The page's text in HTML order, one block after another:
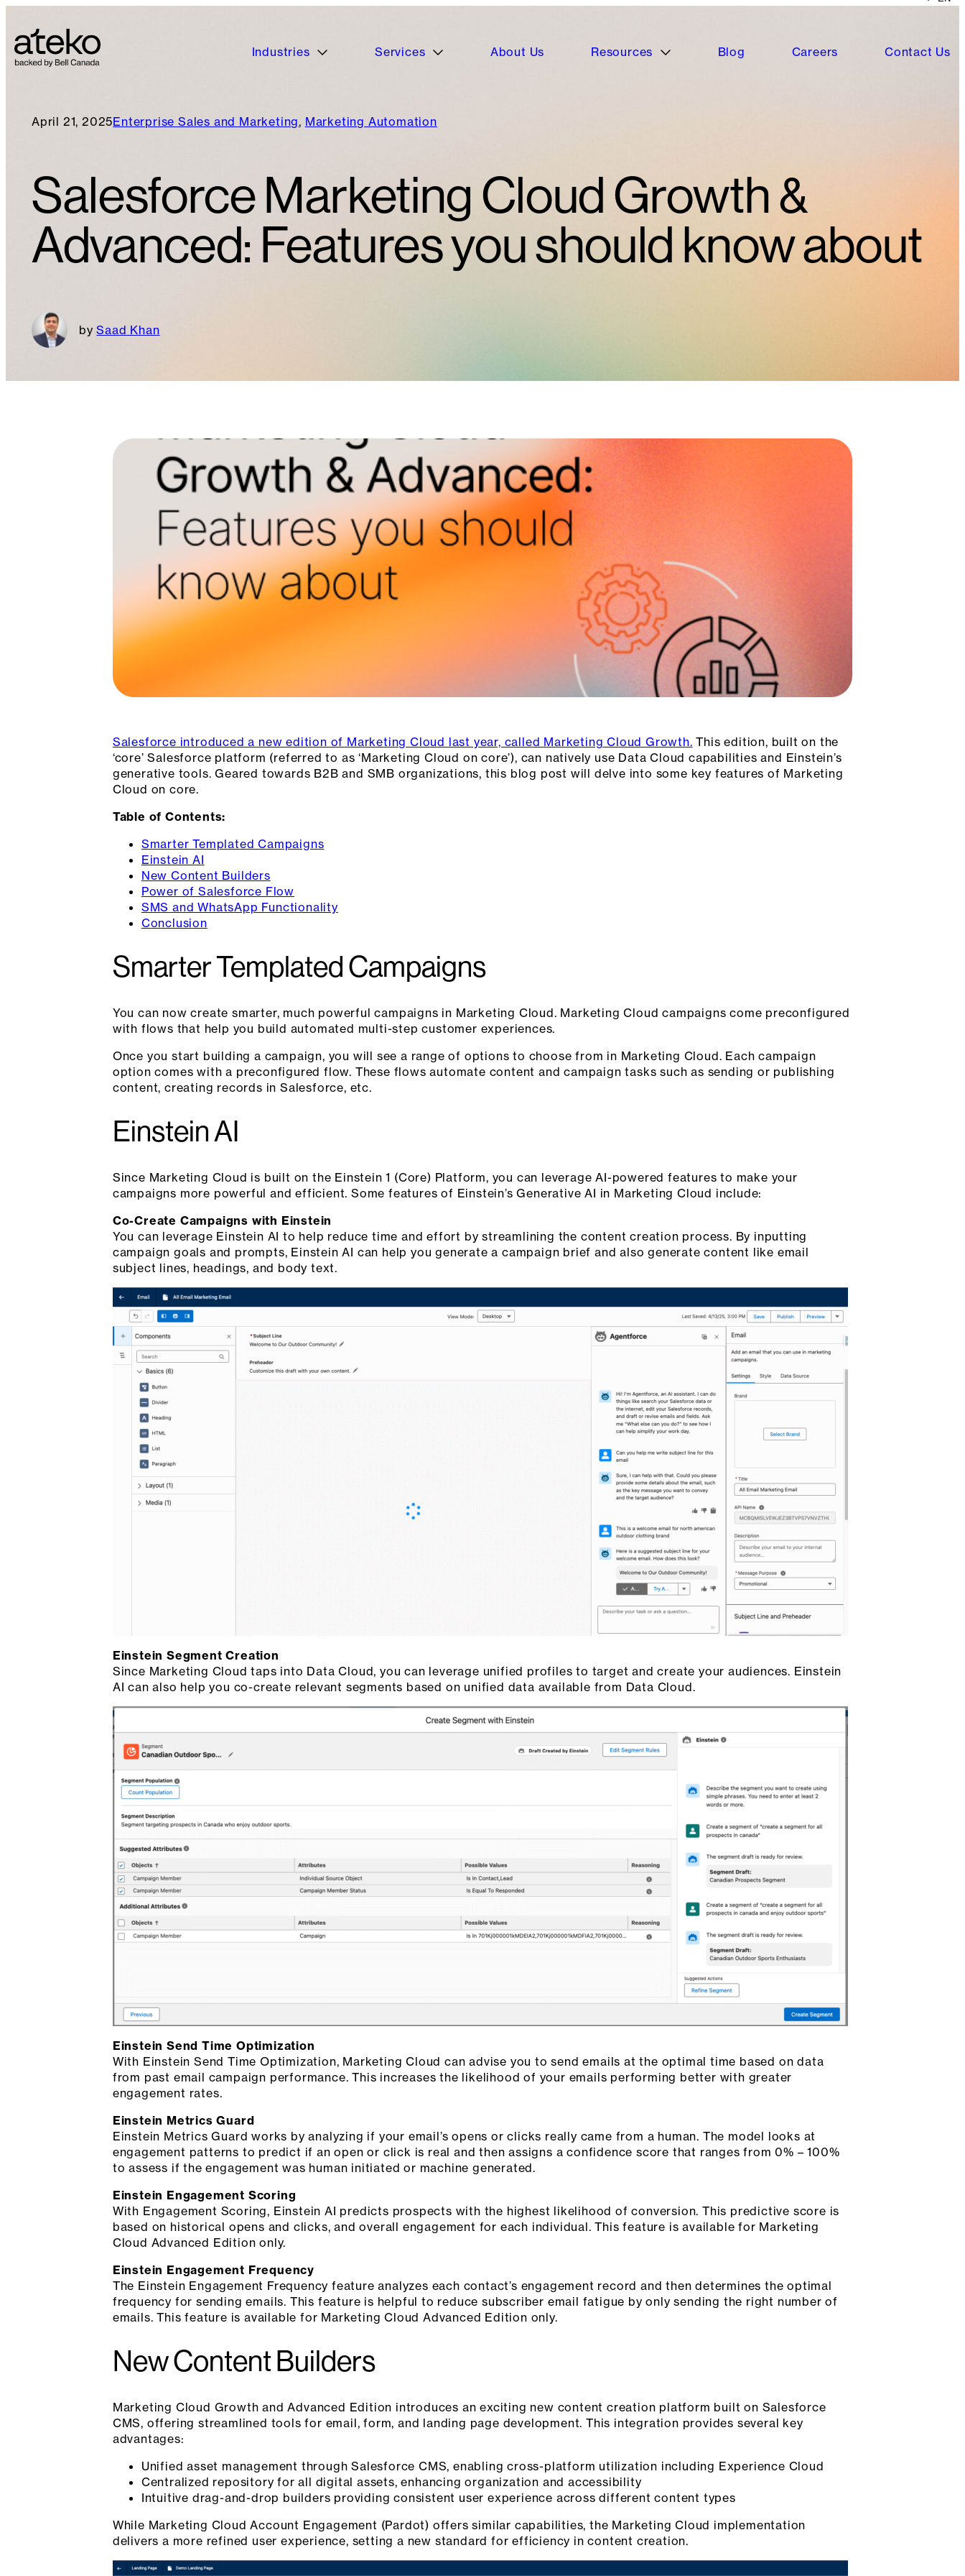
Industries Services About Us Resources Blog Careers Contact Us
April 21, 2025Enterprise Sales and Marketing, Marketing Automation
Salesforce Marketing Cloud Growth &
Advanced: Features you should know about
Saad Khan
Salesforce introduced a new edition of Marketing Cloud last year, called Marketing Cloud Growth. This edition, built on the
‘core’ Salesforce platform (referred to as ‘Marketing Cloud on core’), can natively use Data Cloud capabilities and Einstein’s
generative tools. Geared towards B2B and SMB organizations, this blog post will delve into some key features of Marketing
Cloud on core.
Table of Contents:
Smarter Templated Campaigns
Einstein AI
New Content Builders
Power of Salesforce Flow
SMS and WhatsApp Functionality
Conclusion
Smarter Templated Campaigns
You can now create smarter, much powerful campaigns in Marketing Cloud. Marketing Cloud campaigns come preconfigured
with flows that help you build automated multi-step customer experiences.
Once you start building a campaign, you will see a range of options to choose from in Marketing Cloud. Each campaign
option comes with a preconfigured flow. These flows automate content and campaign tasks such as sending or publishing
content, creating records in Salesforce, etc.
Einstein AI
Since Marketing Cloud is built on the Einstein 1 (Core) Platform, you can leverage AI-powered features to make your
campaigns more powerful and efficient. Some features of Einstein’s Generative AI in Marketing Cloud include:
Co-Create Campaigns with Einstein
You can leverage Einstein AI to help reduce time and effort by streamlining the content creation process. By inputting
campaign goals and prompts, Einstein AI can help you generate a campaign brief and also generate content like email
subject lines, headings, and body text.
Einstein Segment Creation
Since Marketing Cloud taps into Data Cloud, you can leverage unified profiles to target and create your audiences. Einstein
AI can also help you co-create relevant segments based on unified data available from Data Cloud.
Einstein Send Time Optimization
With Einstein Send Time Optimization, Marketing Cloud can advise you to send emails at the optimal time based on data
from past email campaign performance. This increases the likelihood of your emails performing better with greater
engagement rates.
Einstein Metrics Guard
Einstein Metrics Guard works by analyzing if your email’s opens or clicks really came from a human. The model looks at
engagement patterns to predict if an open or click is real and then assigns a confidence score that ranges from 0% – 100%
to assess if the engagement was human initiated or machine generated.
Einstein Engagement Scoring
With Engagement Scoring, Einstein AI predicts prospects with the highest likelihood of conversion. This predictive score is
based on historical opens and clicks, and overall engagement for each individual. This feature is available for Marketing
Cloud Advanced Edition only.
Einstein Engagement Frequency
The Einstein Engagement Frequency feature analyzes each contact’s engagement record and then determines the optimal
frequency for sending emails. This feature is helpful to reduce subscriber email fatigue by only sending the right number of
emails. This feature is available for Marketing Cloud Advanced Edition only.
New Content Builders
Marketing Cloud Growth and Advanced Edition introduces an exciting new content creation platform built on Salesforce
CMS, offering streamlined tools for email, form, and landing page development. This integration provides several key
advantages:
Unified asset management through Salesforce CMS, enabling cross-platform utilization including Experience Cloud
Centralized repository for all digital assets, enhancing organization and accessibility
Intuitive drag-and-drop builders providing consistent user experience across different content types
While Marketing Cloud Account Engagement (Pardot) offers similar capabilities, the Marketing Cloud implementation
delivers a more refined user experience, setting a new standard for efficiency in content creation.